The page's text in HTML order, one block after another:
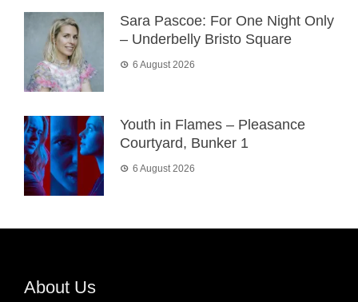
Sara Pascoe: For One Night Only
– Underbelly Bristo Square
6 August 2026
Youth in Flames – Pleasance
Courtyard, Bunker 1
6 August 2026
About Us